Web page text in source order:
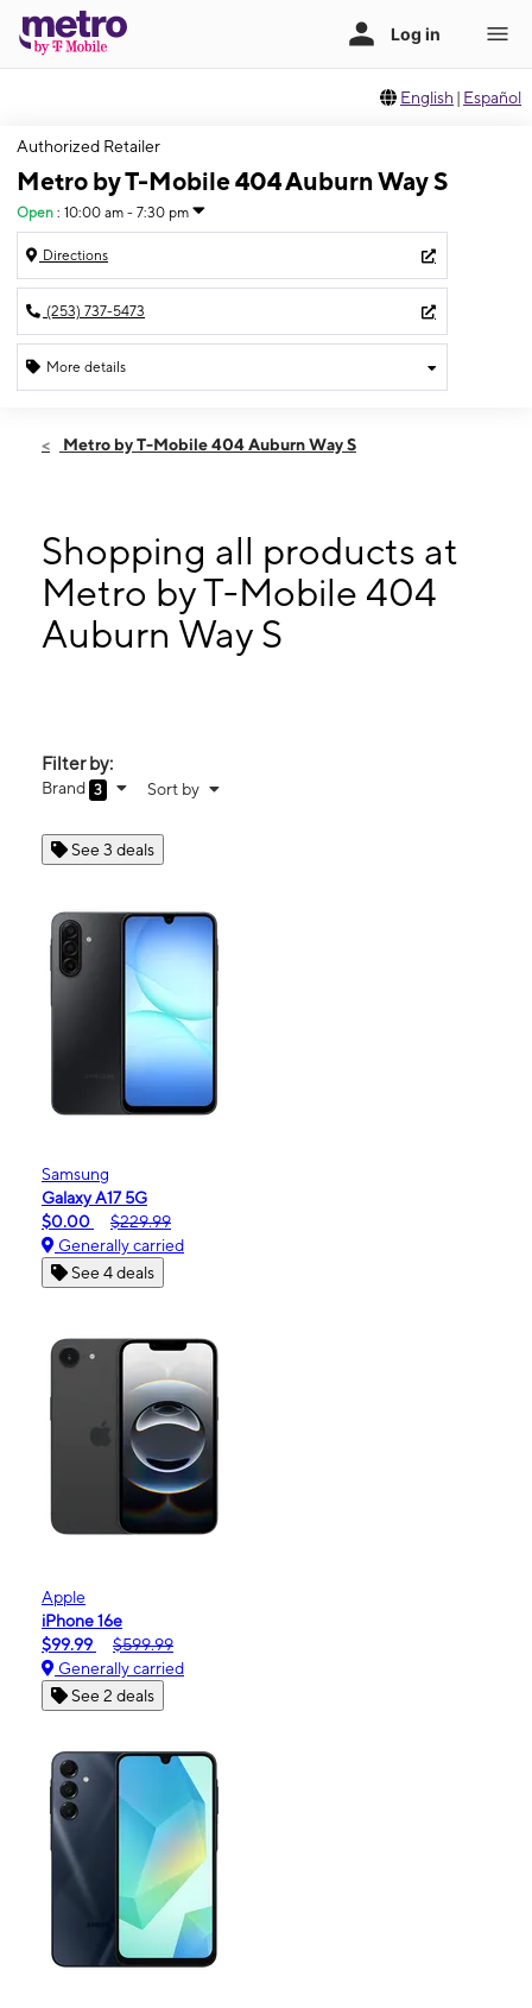
English | Español
Authorized Retailer
Metro by T-Mobile 404 Auburn Way S
Open : 10:00 am - 7:30 pm
Directions
(253) 737-5473
More details
Sat:10:00 am - 7:30 pm
10:00 am - 7:30 pm
Thurs:10:00 am - 7:30 pm
Fri:10:00 am - 7:30 pm
404 Auburn Way S Unit A Auburn, WA 98002
Metro by T-Mobile 404 Auburn Way S
Shopping all products at
Metro by T-Mobile 404
Auburn Way S
Filter by:
Brand 3 Sort by
See 3 deals
Samsung
Galaxy A17 5G
$0.00
$229.99
Generally carried
See 4 deals
Apple
iPhone 16e
$99.99
$599.99
Generally carried
See 2 deals